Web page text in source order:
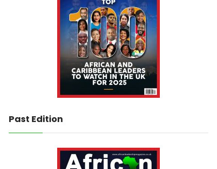
Past Edition